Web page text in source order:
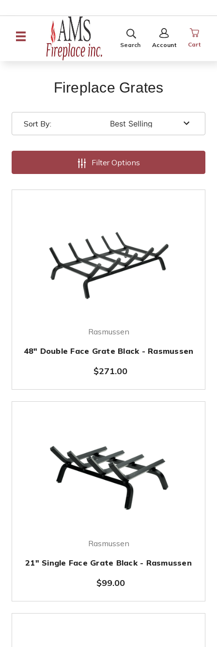
SEARCH
Search Account
SIGN
IN
Cart
Fireplace Grates
Sort By:
Filter Options
Rasmussen
48" Double Face Grate Black - Rasmussen
$271.00
Rasmussen
21" Single Face Grate Black - Rasmussen
$99.00